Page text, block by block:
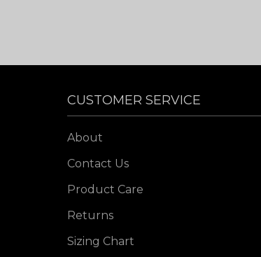
CUSTOMER SERVICE
About
Contact Us
Product Care
Returns
Sizing Chart